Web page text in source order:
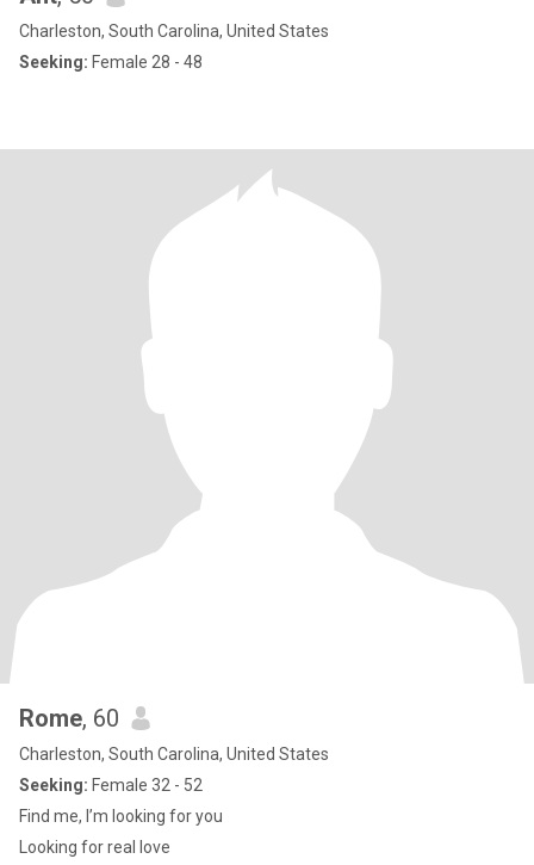
Charleston, South Carolina, United States
Seeking: Female 28 - 48
Rome, 60
Charleston, South Carolina, United States
Seeking: Female 32 - 52
Find me, I’m looking for you
Looking for real love